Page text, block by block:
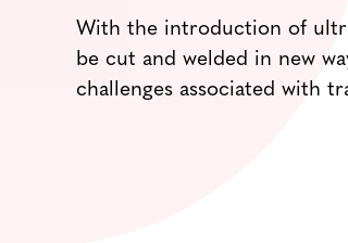
With the introduction of
be cut and welded in new
challenges associated with